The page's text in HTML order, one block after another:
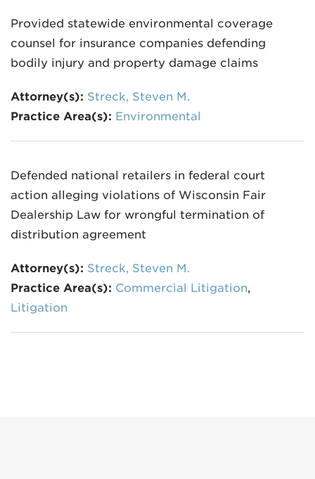
Provided statewide environmental coverage
counsel for insurance companies defending
bodily injury and property damage claims
Attorney(s): Streck, Steven M.
Practice Area(s): Environmental
Defended national retailers in federal court
action alleging violations of Wisconsin Fair
Dealership Law for wrongful termination of
distribution agreement
Attorney(s): Streck, Steven M.
Practice Area(s): Commercial Litigation,
Litigation